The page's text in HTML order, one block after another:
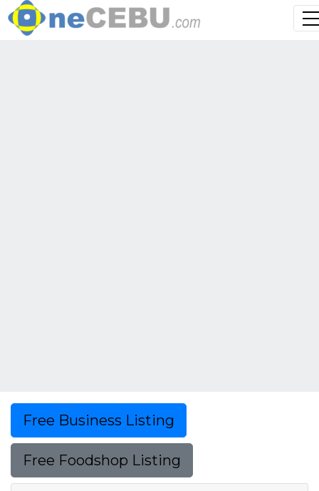
Free Business Listing
Free Foodshop Listing